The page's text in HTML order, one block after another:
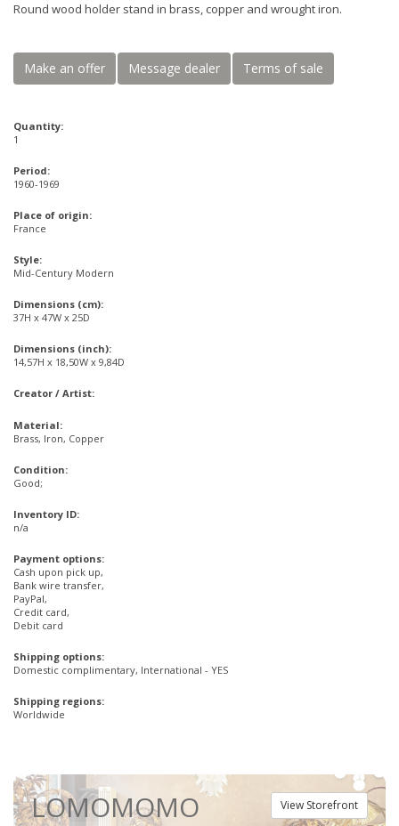
Round wood holder stand in brass, copper and wrought iron.
Make an offer Message dealer Terms of sale
Quantity:
1
Period:
1960-1969
Place of origin:
France
Style:
Mid-Century Modern
Dimensions (cm):
37H x 47W x 25D
Dimensions (inch):
14,57H x 18,50W x 9,84D
Creator / Artist:
Material:
Brass, Iron, Copper
Condition:
Good;
Inventory ID:
n/a
Payment options:
Cash upon pick up,
Bank wire transfer,
PayPal,
Credit card,
Debit card
Shipping options:
Domestic complimentary, International - YES
Shipping regions:
Worldwide
View Storefront
LOMOMOMO